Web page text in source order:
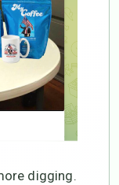
digging.